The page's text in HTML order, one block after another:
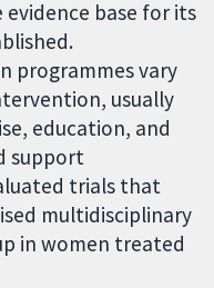
base for its
programmes vary
usually
education, and
support
trials that
multidisciplinary
in women treated